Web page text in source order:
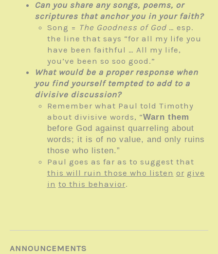
Can you share any songs, poems, or
scriptures that anchor you in your faith?
Song = The Goodness of God… esp.
the line that says “for all my life you
have been faithful … All my life,
you’ve been so soo good.”
What would be a proper response when
you find yourself tempted to add to a
divisive discussion?
Remember what Paul told Timothy
about divisive words, “Warn them
before God against quarreling about
words; it is of no value, and only ruins
those who listen.”
Paul goes as far as to suggest that
this will ruin those who listen or give
in to this behavior.
ANNOUNCEMENTS